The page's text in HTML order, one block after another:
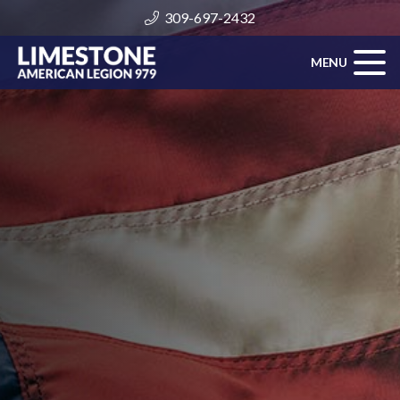
309-697-2432
MENU